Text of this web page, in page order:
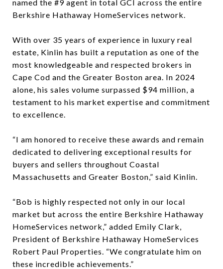
named the #9 agent in total GCI across the entire
Berkshire Hathaway HomeServices network.
With over 35 years of experience in luxury real
estate, Kinlin has built a reputation as one of the
most knowledgeable and respected brokers in
Cape Cod and the Greater Boston area. In 2024
alone, his sales volume surpassed $94 million, a
testament to his market expertise and commitment
to excellence.
“I am honored to receive these awards and remain
dedicated to delivering exceptional results for
buyers and sellers throughout Coastal
Massachusetts and Greater Boston,” said Kinlin.
“Bob is highly respected not only in our local
market but across the entire Berkshire Hathaway
HomeServices network,” added Emily Clark,
President of Berkshire Hathaway HomeServices
Robert Paul Properties. “We congratulate him on
these incredible achievements.”